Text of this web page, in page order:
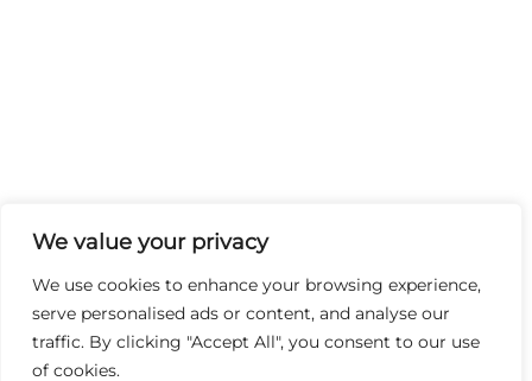
We value your privacy
We use cookies to enhance your browsing experience,
serve personalised ads or content, and analyse our
traffic. By clicking "Accept All", you consent to our use
of cookies.